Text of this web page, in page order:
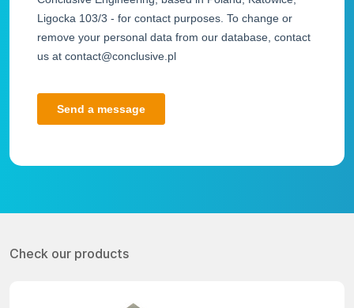
Check our products